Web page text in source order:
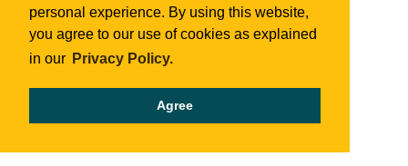
personal experience. By using this website,
you agree to our use of cookies as explained
in our Privacy Policy.
Agree